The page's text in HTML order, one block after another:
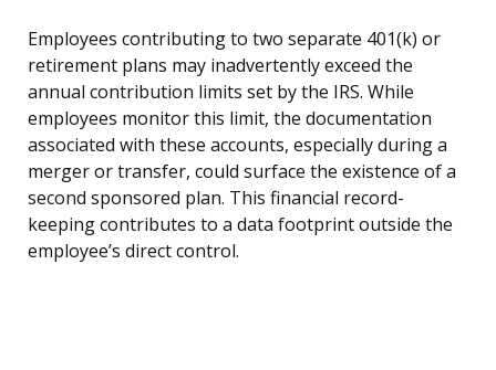
Employees contributing to two separate 401(k) or
retirement plans may inadvertently exceed the
annual contribution limits set by the IRS. While
employees monitor this limit, the documentation
associated with these accounts, especially during a
merger or transfer, could surface the existence of a
second sponsored plan. This financial record-
keeping contributes to a data footprint outside the
employee’s direct control.